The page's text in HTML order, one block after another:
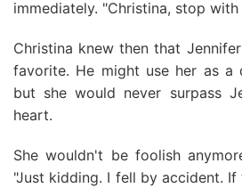
immediately. "Christina, stop with
Christina knew then that
favorite. He might use her as a
but she would never surpass
heart.
She wouldn't be foolish
"Just kidding. I fell by accident. If